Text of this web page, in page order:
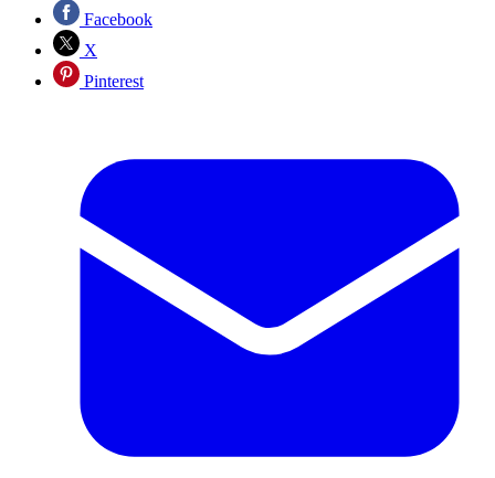
Facebook
X
Pinterest